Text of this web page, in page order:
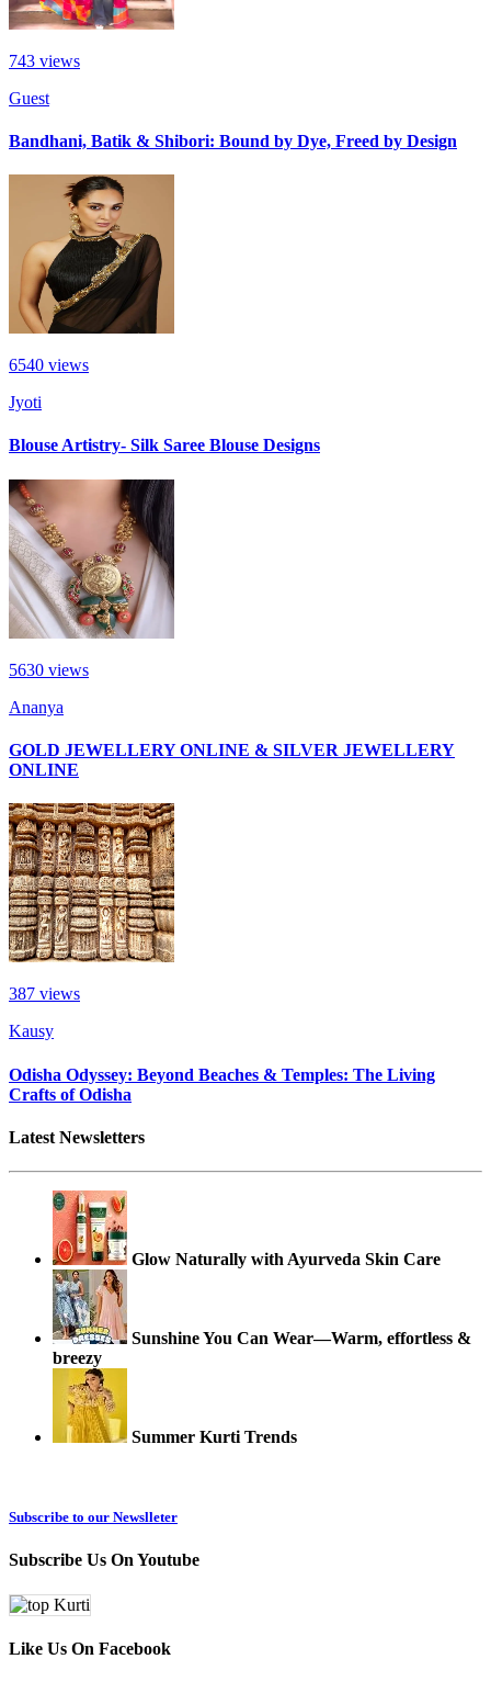
743 views
Guest
Bandhani, Batik & Shibori: Bound by Dye, Freed by Design
6540 views
Jyoti
Blouse Artistry- Silk Saree Blouse Designs
5630 views
Ananya
GOLD JEWELLERY ONLINE & SILVER JEWELLERY
ONLINE
387 views
Kausy
Odisha Odyssey: Beyond Beaches & Temples: The Living
Crafts of Odisha
Latest Newsletters
Glow Naturally with Ayurveda Skin Care
Sunshine You Can Wear—Warm, effortless &
breezy
Summer Kurti Trends
Subscribe to our Newslleter
Subscribe Us On Youtube
Like Us On Facebook